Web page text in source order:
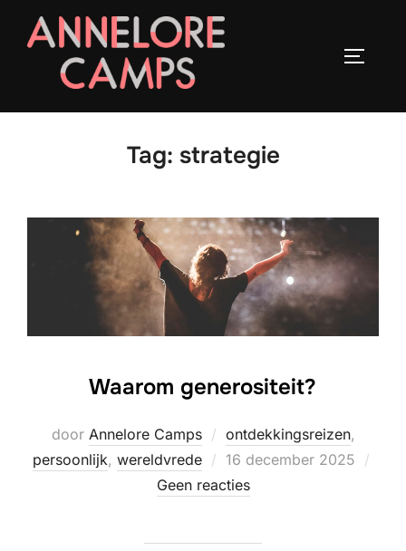
naar
Tag: strategie
Waarom generositeit?
door Annelore Camps ontdekkingsreizen,
persoonlijk, wereldvrede
Geplaatst
op
16 december 2025
Geen reacties